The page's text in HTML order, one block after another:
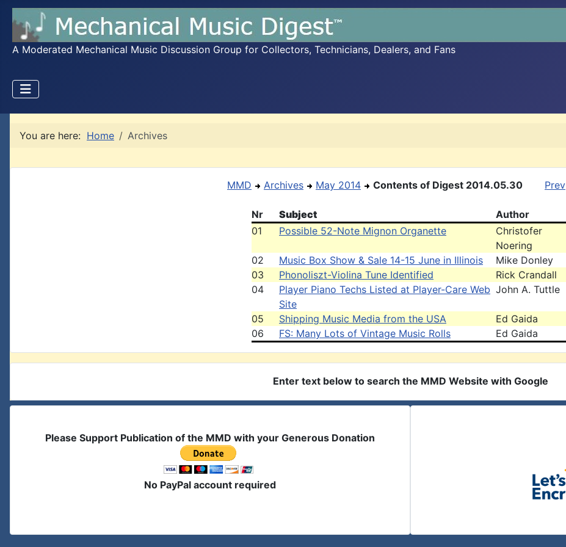
A Moderated Mechanical Music Discussion Group for Collectors, Technicians, Dealers, and Fans
You are here: Home Archives
MMD Archives May 2014 Contents of Digest 2014.05.30 Prev
Nr Subject
Author
01
Possible 52-Note Mignon Organette
Christofer
Noering
02
Music Box Show & Sale 14-15 June in Illinois
Mike Donley
03
Phonoliszt-Violina Tune Identified
Rick Crandall
04
Player Piano Techs Listed at Player-Care Web
Site
John A. Tuttle
05 Shipping Music Media from the USA
Ed Gaida
06
FS: Many Lots of Vintage Music Rolls Ed Gaida
Enter text below to search the MMD Website with Google
Please Support Publication of the MMD with your Generous Donation
No PayPal account required